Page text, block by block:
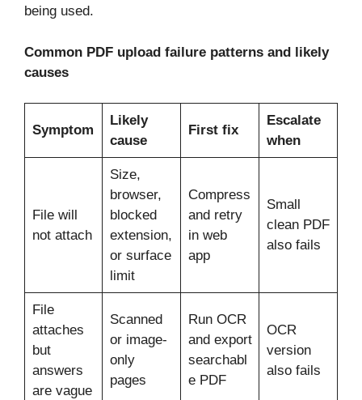
being used.
Common PDF upload failure patterns and likely
causes
Symptom
Likely
cause
First fix
Escalate
when
File will
not attach
Size,
browser,
blocked
extension,
or surface
limit
Compress
and retry
in web
app
Small
clean PDF
also fails
File
attaches
but
answers
are vague
Scanned
or image-
only
pages
Run OCR
and export
searchabl
e PDF
OCR
version
also fails